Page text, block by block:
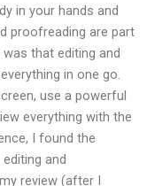
in your hands and
proofreading are part
that editing and
in one go.
use a powerful
everything with the
I found the
and
review (after I